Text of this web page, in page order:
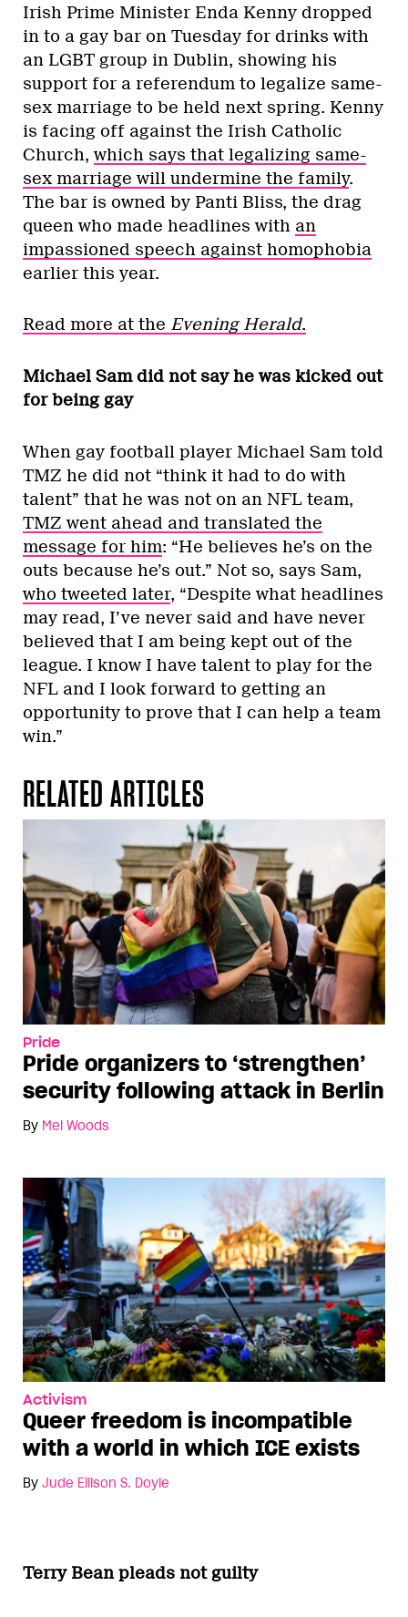
Irish Prime Minister Enda Kenny dropped
in to a gay bar on Tuesday for drinks with
an LGBT group in Dublin, showing his
support for a referendum to legalize same-
sex marriage to be held next spring. Kenny
is facing off against the Irish Catholic
Church, which says that legalizing same-
sex marriage will undermine the family.
The bar is owned by Panti Bliss, the drag
queen who made headlines with an
impassioned speech against homophobia
earlier this year.
Read more at the Evening Herald.
Michael Sam did not say he was kicked out
for being gay
When gay football player Michael Sam told
TMZ he did not “think it had to do with
talent” that he was not on an NFL team,
TMZ went ahead and translated the
message for him: “He believes he’s on the
outs because he’s out.” Not so, says Sam,
who tweeted later, “Despite what headlines
may read, I’ve never said and have never
believed that I am being kept out of the
league. I know I have talent to play for the
NFL and I look forward to getting an
opportunity to prove that I can help a team
win.”
RELATED ARTICLES
Pride
Pride organizers to ‘strengthen’
security following attack in Berlin
By Mel Woods
Activism
Queer freedom is incompatible
with a world in which ICE exists
By Jude Ellison S. Doyle
Terry Bean pleads not guilty